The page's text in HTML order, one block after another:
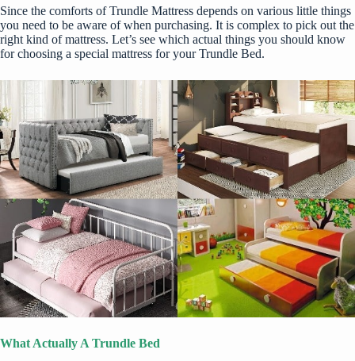
Since the comforts of Trundle Mattress depends on various little things
you need to be aware of when purchasing. It is complex to pick out the
right kind of mattress. Let’s see which actual things you should know
for choosing a special mattress for your Trundle Bed.
What Actually A Trundle Bed